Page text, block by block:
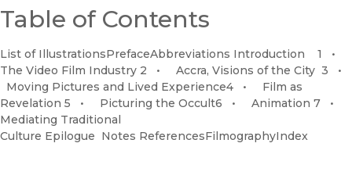
Table of Contents
List of IllustrationsPrefaceAbbreviations Introduction 1 •
The Video Film Industry 2 • Accra, Visions of the City 3 •
Moving Pictures and Lived Experience4 • Film as
Revelation 5 • Picturing the Occult6 • Animation 7 •
Mediating Traditional
Culture Epilogue Notes ReferencesFilmographyIndex